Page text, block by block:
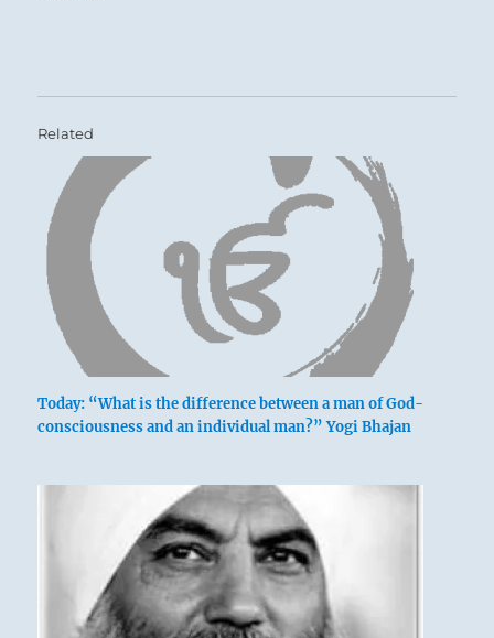
Related
Today: “What is the difference between a man of God-
consciousness and an individual man?” Yogi Bhajan